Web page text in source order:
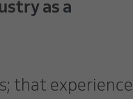
as a
that experience